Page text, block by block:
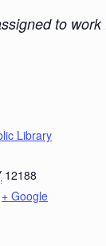
to
Library
12188
+ Google